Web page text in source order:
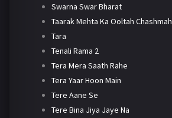
Swarna Swar Bharat
Taarak Mehta Ka Ooltah Chashmah
Tara
Tenali Rama 2
Tera Mera Saath Rahe
Tera Yaar Hoon Main
Tere Aane Se
Tere Bina Jiya Jaye Na